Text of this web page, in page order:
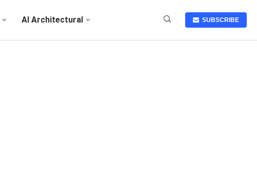
AI Architectural SUBSCRIBE